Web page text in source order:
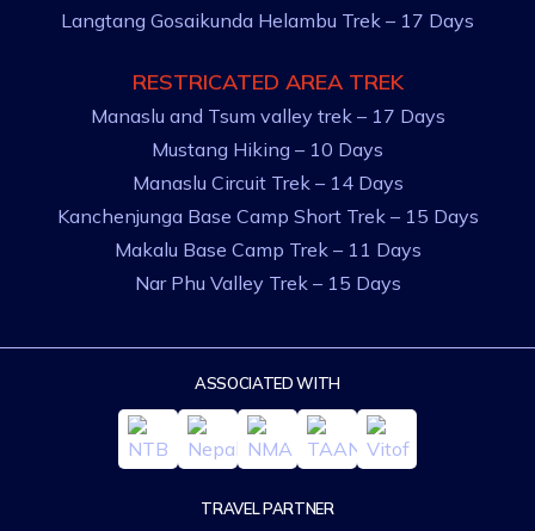
Langtang Gosaikunda Helambu Trek – 17 Days
RESTRICATED AREA TREK
Manaslu and Tsum valley trek – 17 Days
Mustang Hiking – 10 Days
Manaslu Circuit Trek – 14 Days
Kanchenjunga Base Camp Short Trek – 15 Days
Makalu Base Camp Trek – 11 Days
Nar Phu Valley Trek – 15 Days
ASSOCIATED WITH
TRAVEL PARTNER